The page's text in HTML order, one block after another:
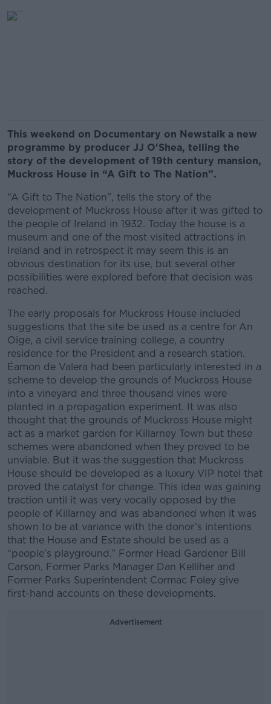
This weekend on Documentary on Newstalk a new
programme by producer JJ O'Shea, telling the
story of the development of 19th century mansion,
Muckross House in “A Gift to The Nation”.
“A Gift to The Nation”, tells the story of the
development of Muckross House after it was gifted to
the people of Ireland in 1932. Today the house is a
museum and one of the most visited attractions in
Ireland and in retrospect it may seem this is an
obvious destination for its use, but several other
possibilities were explored before that decision was
reached.
The early proposals for Muckross House included
suggestions that the site be used as a centre for An
Oige, a civil service training college, a country
residence for the President and a research station.
Éamon de Valera had been particularly interested in a
scheme to develop the grounds of Muckross House
into a vineyard and three thousand vines were
planted in a propagation experiment. It was also
thought that the grounds of Muckross House might
act as a market garden for Killarney Town but these
schemes were abandoned when they proved to be
unviable. But it was the suggestion that Muckross
House should be developed as a luxury VIP hotel that
proved the catalyst for change. This idea was gaining
traction until it was very vocally opposed by the
people of Killarney and was abandoned when it was
shown to be at variance with the donor’s intentions
that the House and Estate should be used as a
“people’s playground.” Former Head Gardener Bill
Carson, Former Parks Manager Dan Kelliher and
Former Parks Superintendent Cormac Foley give
first-hand accounts on these developments.
Advertisement